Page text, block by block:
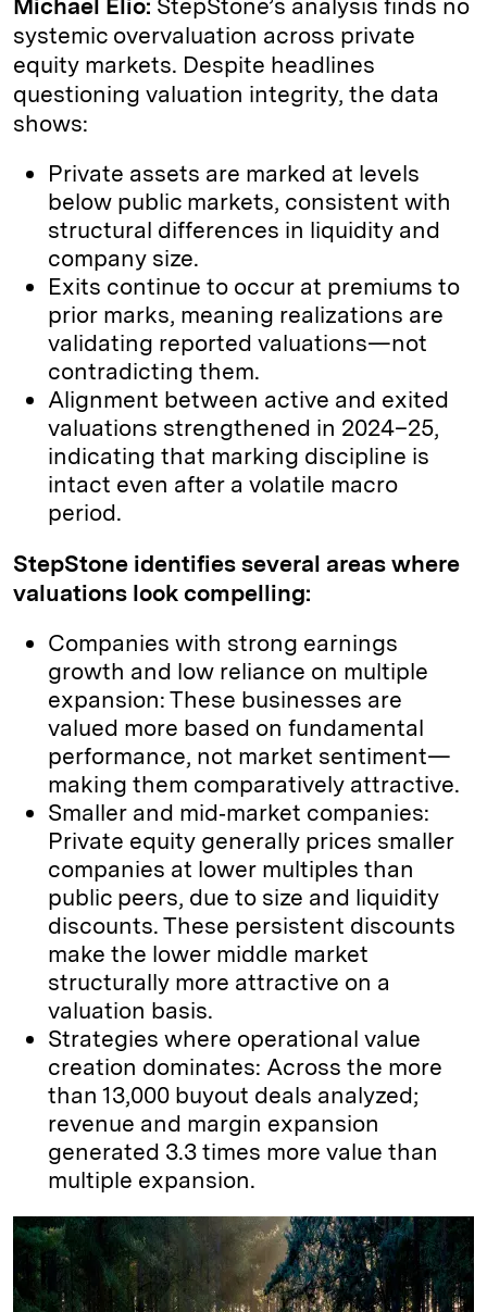
Michael Elio: StepStone’s analysis finds no
systemic overvaluation across private
equity markets. Despite headlines
questioning valuation integrity, the data
shows:
Private assets are marked at levels
below public markets, consistent with
structural differences in liquidity and
company size.
Exits continue to occur at premiums to
prior marks, meaning realizations are
validating reported valuations—not
contradicting them.
Alignment between active and exited
valuations strengthened in 2024–25,
indicating that marking discipline is
intact even after a volatile macro
period.
StepStone identifies several areas where
valuations look compelling:
Companies with strong earnings
growth and low reliance on multiple
expansion: These businesses are
valued more based on fundamental
performance, not market sentiment—
making them comparatively attractive.
Smaller and mid‑market companies:
Private equity generally prices smaller
companies at lower multiples than
public peers, due to size and liquidity
discounts. These persistent discounts
make the lower middle market
structurally more attractive on a
valuation basis.
Strategies where operational value
creation dominates: Across the more
than 13,000 buyout deals analyzed;
revenue and margin expansion
generated 3.3 times more value than
multiple expansion.